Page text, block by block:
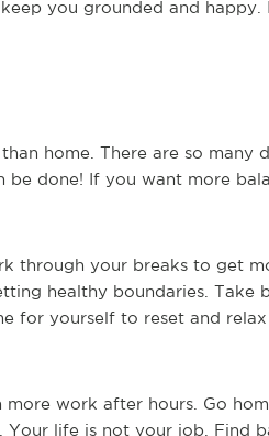
you grounded and happy.
home. There are so many
done! If you want more
through your breaks to get
healthy boundaries. Take
for yourself to reset and
work after hours. Go
life is not your job. Find